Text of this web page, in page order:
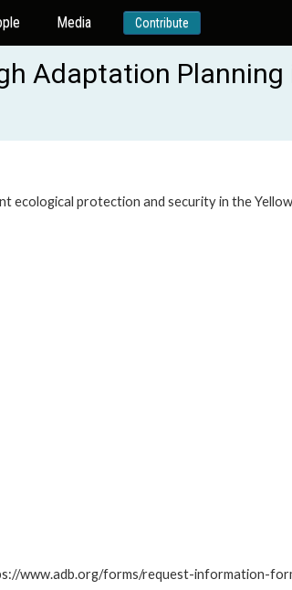
Media Contribute
Adaptation Planning
ecological protection and security in the
www.adb.org/forms/request-information-